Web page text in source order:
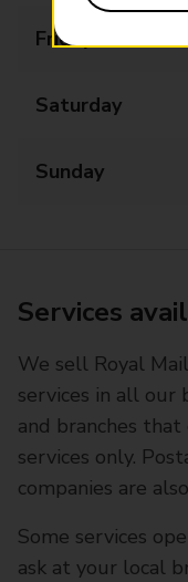
Friday
Saturday
Sunday
Services
We sell Royal
services in all our
and branches
services only.
companies are
Some services
ask at your local